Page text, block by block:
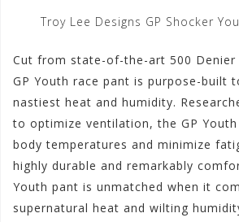
Troy Lee Designs GP Shocker
Cut from state-of-the-art 500 Denier
GP Youth race pant is purpose-built
nastiest heat and humidity.
to optimize ventilation, the GP
body temperatures and minimize
highly durable and remarkably
Youth pant is unmatched when it
supernatural heat and wilting